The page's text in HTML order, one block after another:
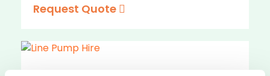
Request Quote